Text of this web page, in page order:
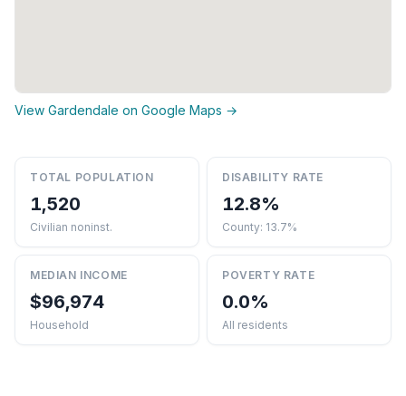
View Gardendale on Google Maps →
TOTAL POPULATION
1,520
Civilian noninst.
DISABILITY RATE
12.8%
County: 13.7%
MEDIAN INCOME
$96,974
Household
POVERTY RATE
0.0%
All residents